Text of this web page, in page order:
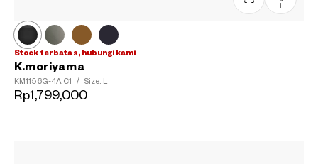
1
Stock terbatas, hubungi kami
K.moriyama
KM1156G-4A C1 / Size: L
Rp1,799,000